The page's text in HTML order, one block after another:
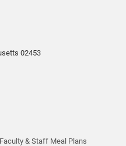
02453
Faculty & Staff Meal Plans